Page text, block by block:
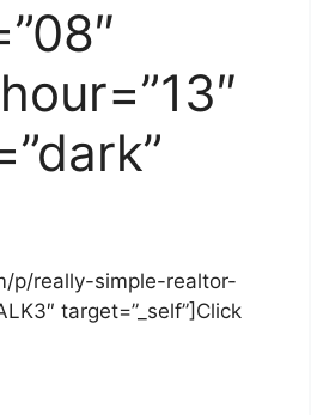
p/really-simple-realtor-
target=”_self”]Click